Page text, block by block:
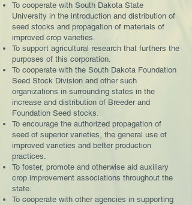
To cooperate with South Dakota State
University in the introduction and distribution of
seed stocks and propagation of materials of
improved crop varieties.
To support agricultural research that furthers the
purposes of this corporation.
To cooperate with the South Dakota Foundation
Seed Stock Division and other such
organizations in surrounding states in the
increase and distribution of Breeder and
Foundation Seed stocks.
To encourage the authorized propagation of
seed of superior varieties, the general use of
improved varieties and better production
practices.
To foster, promote and otherwise aid auxiliary
crop improvement associations throughout the
state.
To cooperate with other agencies in supporting